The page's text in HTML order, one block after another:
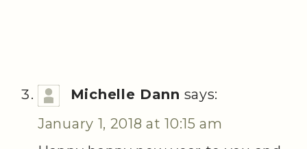
Michelle Dann says:
January 1, 2018 at 10:15 am